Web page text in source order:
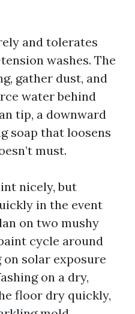
and tolerates
washes. The
gather dust, and
water behind
tip, a downward
soap that loosens
must.
nicely, but
in the event
on two mushy
cycle around
on solar exposure
on a dry,
floor dry quickly,